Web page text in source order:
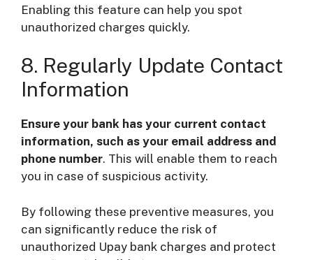
Enabling this feature can help you spot
unauthorized charges quickly.
8. Regularly Update Contact
Information
Ensure your bank has your current contact
information, such as your email address and
phone number. This will enable them to reach
you in case of suspicious activity.
By following these preventive measures, you
can significantly reduce the risk of
unauthorized Upay bank charges and protect